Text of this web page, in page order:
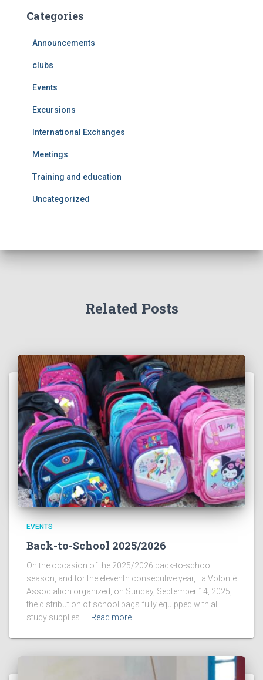
Categories
Announcements
clubs
Events
Excursions
International Exchanges
Meetings
Training and education
Uncategorized
Related Posts
EVENTS
Back-to-School 2025/2026
On the occasion of the 2025/2026 back-to-school
season, and for the eleventh consecutive year, La Volonté
Association organized, on Sunday, September 14, 2025,
the distribution of school bags fully equipped with all
study supplies — Read more…